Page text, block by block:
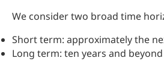
We consider two broad time
Short term: approximately the
Long term: ten years and beyond